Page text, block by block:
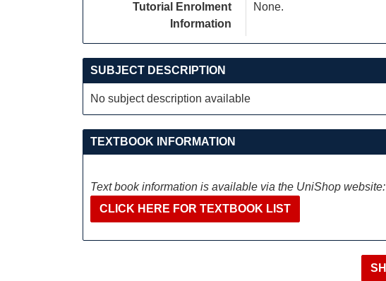
Tutorial Enrolment
Information
None.
SUBJECT DESCRIPTION
No subject description available
TEXTBOOK INFORMATION
Text book information is available via the UniShop website:
CLICK HERE FOR TEXTBOOK LIST